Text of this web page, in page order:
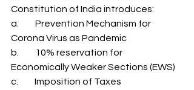
Constitution of India introduces:
a.         Prevention Mechanism for
Corona Virus as Pandemic
b.         10% reservation for
Economically Weaker Sections (EWS)
c.         Imposition of Taxes